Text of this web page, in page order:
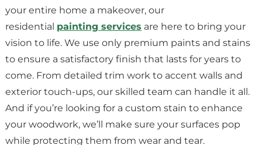
your entire home a makeover, our
residential painting services are here to bring your
vision to life. We use only premium paints and stains
to ensure a satisfactory finish that lasts for years to
come. From detailed trim work to accent walls and
exterior touch-ups, our skilled team can handle it all.
And if you’re looking for a custom stain to enhance
your woodwork, we’ll make sure your surfaces pop
while protecting them from wear and tear.